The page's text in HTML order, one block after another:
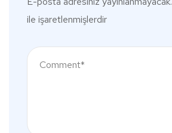
ile işaretlenmişlerdir